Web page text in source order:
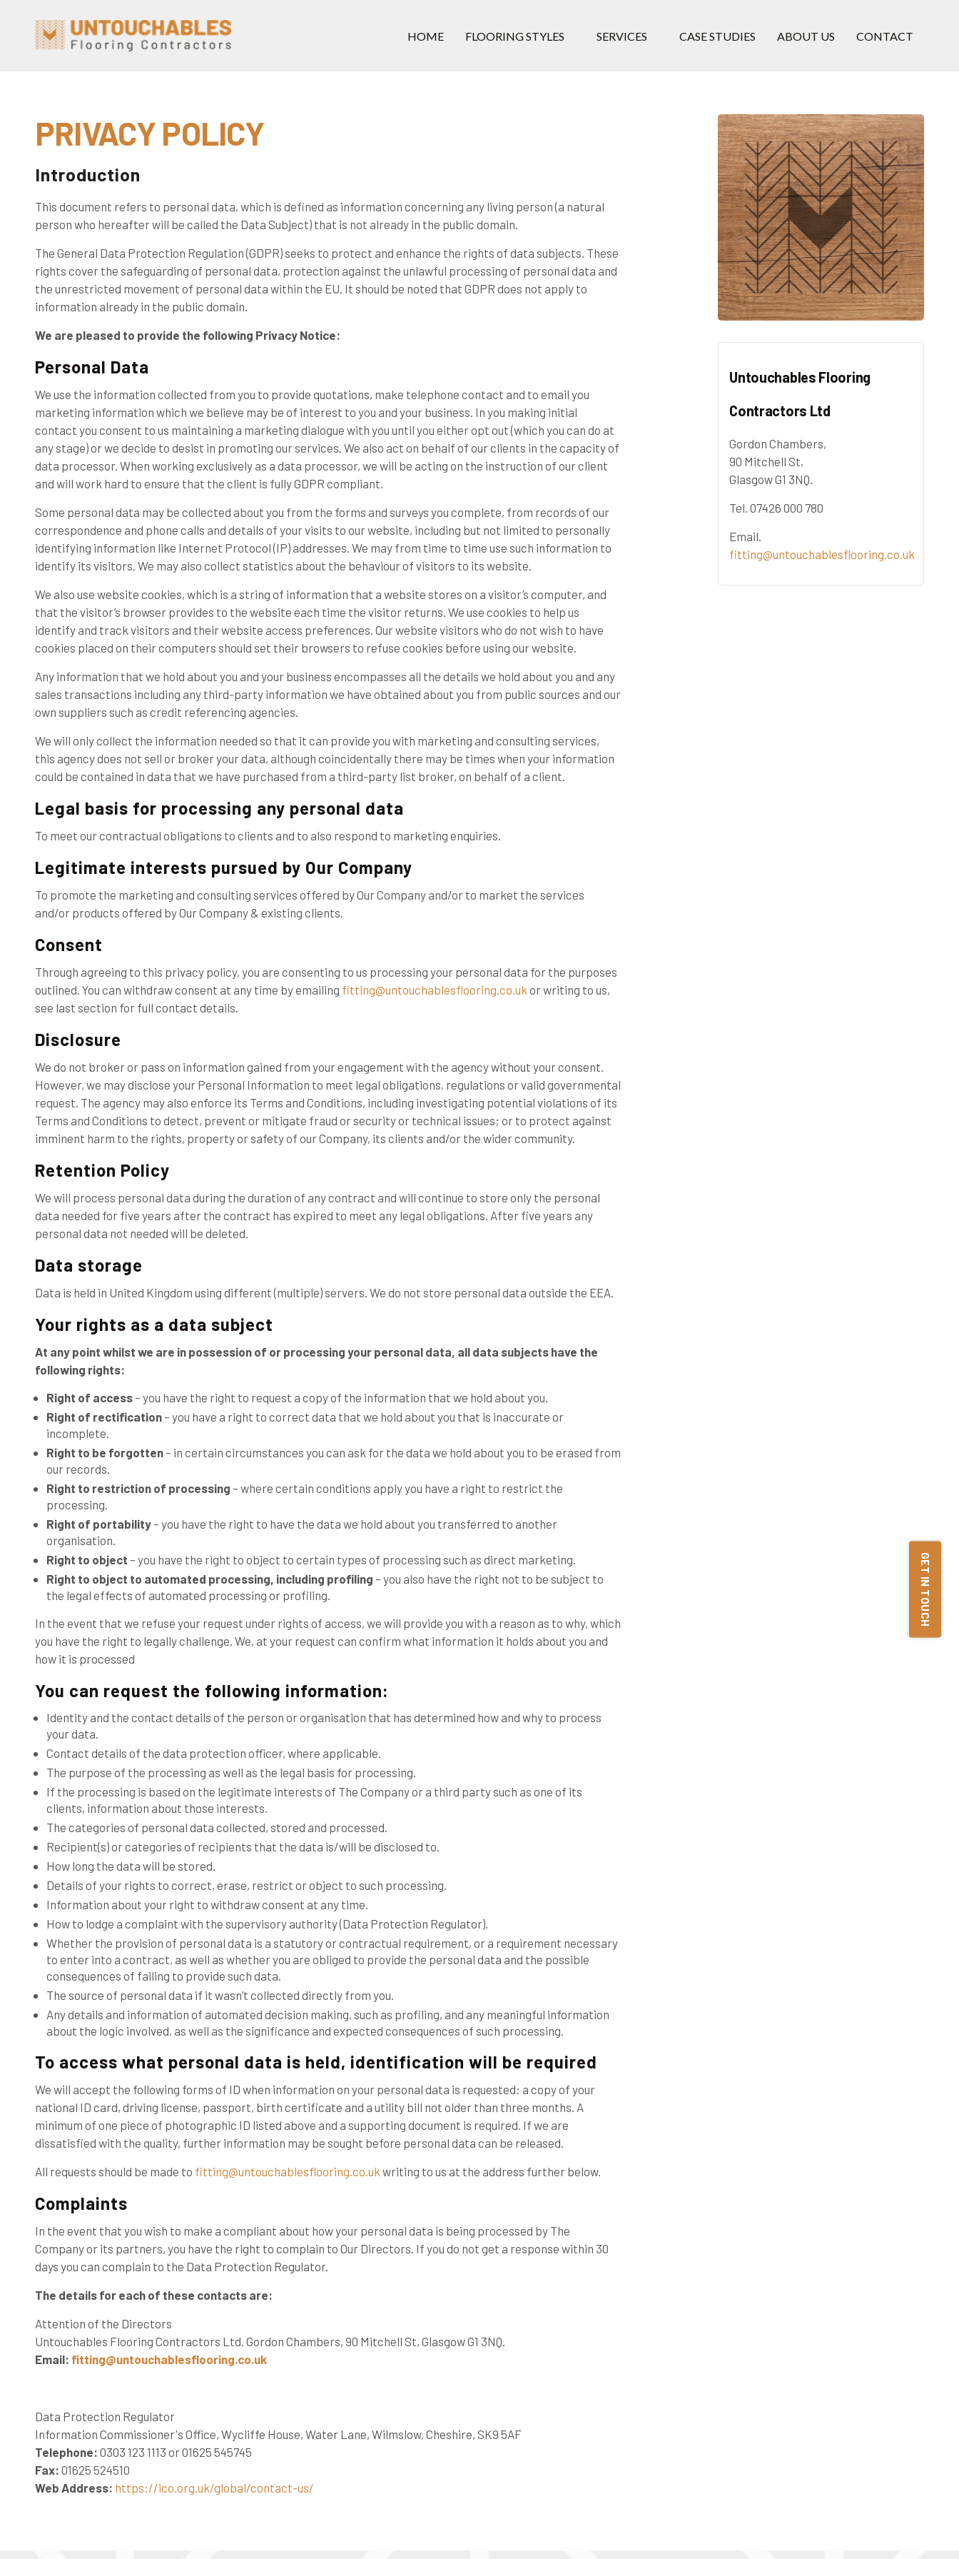
GET IN TOUCH
HOME FLOORING STYLES SERVICES CASE STUDIES ABOUT US CONTACT
PRIVACY POLICY
Introduction
This document refers to personal data, which is defined as information concerning any living person (a natural
person who hereafter will be called the Data Subject) that is not already in the public domain.
The General Data Protection Regulation (GDPR) seeks to protect and enhance the rights of data subjects. These
rights cover the safeguarding of personal data, protection against the unlawful processing of personal data and
the unrestricted movement of personal data within the EU. It should be noted that GDPR does not apply to
information already in the public domain.
We are pleased to provide the following Privacy Notice:
Personal Data
We use the information collected from you to provide quotations, make telephone contact and to email you
marketing information which we believe may be of interest to you and your business. In you making initial
contact you consent to us maintaining a marketing dialogue with you until you either opt out (which you can do at
any stage) or we decide to desist in promoting our services. We also act on behalf of our clients in the capacity of
data processor. When working exclusively as a data processor, we will be acting on the instruction of our client
and will work hard to ensure that the client is fully GDPR compliant.
Some personal data may be collected about you from the forms and surveys you complete, from records of our
correspondence and phone calls and details of your visits to our website, including but not limited to personally
identifying information like Internet Protocol (IP) addresses. We may from time to time use such information to
identify its visitors. We may also collect statistics about the behaviour of visitors to its website.
We also use website cookies, which is a string of information that a website stores on a visitor’s computer, and
that the visitor’s browser provides to the website each time the visitor returns. We use cookies to help us
identify and track visitors and their website access preferences. Our website visitors who do not wish to have
cookies placed on their computers should set their browsers to refuse cookies before using our website.
Any information that we hold about you and your business encompasses all the details we hold about you and any
sales transactions including any third-party information we have obtained about you from public sources and our
own suppliers such as credit referencing agencies.
We will only collect the information needed so that it can provide you with marketing and consulting services,
this agency does not sell or broker your data, although coincidentally there may be times when your information
could be contained in data that we have purchased from a third-party list broker, on behalf of a client.
Legal basis for processing any personal data
To meet our contractual obligations to clients and to also respond to marketing enquiries.
Legitimate interests pursued by Our Company
To promote the marketing and consulting services offered by Our Company and/or to market the services
and/or products offered by Our Company & existing clients.
Consent
Through agreeing to this privacy policy, you are consenting to us processing your personal data for the purposes
outlined. You can withdraw consent at any time by emailing fitting@untouchablesflooring.co.uk or writing to us,
see last section for full contact details.
Disclosure
We do not broker or pass on information gained from your engagement with the agency without your consent.
However, we may disclose your Personal Information to meet legal obligations, regulations or valid governmental
request. The agency may also enforce its Terms and Conditions, including investigating potential violations of its
Terms and Conditions to detect, prevent or mitigate fraud or security or technical issues; or to protect against
imminent harm to the rights, property or safety of our Company, its clients and/or the wider community.
Retention Policy
We will process personal data during the duration of any contract and will continue to store only the personal
data needed for five years after the contract has expired to meet any legal obligations. After five years any
personal data not needed will be deleted.
Data storage
Data is held in United Kingdom using different (multiple) servers. We do not store personal data outside the EEA.
Your rights as a data subject
At any point whilst we are in possession of or processing your personal data, all data subjects have the
following rights:
Right of access– you have the right to request a copy of the information that we hold about you.
Right of rectification– you have a right to correct data that we hold about you that is inaccurate or
incomplete.
Right to be forgotten– in certain circumstances you can ask for the data we hold about you to be erased from
our records.
Right to restriction of processing – where certain conditions apply you have a right to restrict the
processing.
Right of portability– you have the right to have the data we hold about you transferred to another
organisation.
Right to object – you have the right to object to certain types of processing such as direct marketing.
Right to object to automated processing, including profiling – you also have the right not to be subject to
the legal effects of automated processing or profiling.
In the event that we refuse your request under rights of access, we will provide you with a reason as to why, which
you have the right to legally challenge. We, at your request can confirm what information it holds about you and
how it is processed
You can request the following information:
Identity and the contact details of the person or organisation that has determined how and why to process
your data.
Contact details of the data protection officer, where applicable.
The purpose of the processing as well as the legal basis for processing.
If the processing is based on the legitimate interests of The Company or a third party such as one of its
clients, information about those interests.
The categories of personal data collected, stored and processed.
Recipient(s) or categories of recipients that the data is/will be disclosed to.
How long the data will be stored.
Details of your rights to correct, erase, restrict or object to such processing.
Information about your right to withdraw consent at any time.
How to lodge a complaint with the supervisory authority (Data Protection Regulator).
Whether the provision of personal data is a statutory or contractual requirement, or a requirement necessary
to enter into a contract, as well as whether you are obliged to provide the personal data and the possible
consequences of failing to provide such data.
The source of personal data if it wasn’t collected directly from you.
Any details and information of automated decision making, such as profiling, and any meaningful information
about the logic involved, as well as the significance and expected consequences of such processing.
To access what personal data is held, identification will be required
We will accept the following forms of ID when information on your personal data is requested: a copy of your
national ID card, driving license, passport, birth certificate and a utility bill not older than three months. A
minimum of one piece of photographic ID listed above and a supporting document is required. If we are
dissatisfied with the quality, further information may be sought before personal data can be released.
All requests should be made to fitting@untouchablesflooring.co.uk writing to us at the address further below.
Complaints
In the event that you wish to make a compliant about how your personal data is being processed by The
Company or its partners, you have the right to complain to Our Directors. If you do not get a response within 30
days you can complain to the Data Protection Regulator.
The details for each of these contacts are:
Attention of the Directors
Untouchables Flooring Contractors Ltd. Gordon Chambers, 90 Mitchell St, Glasgow G1 3NQ.
Email: fitting@untouchablesflooring.co.uk
Data Protection Regulator
Information Commissioner's Office, Wycliffe House, Water Lane, Wilmslow, Cheshire, SK9 5AF
Telephone: 0303 123 1113 or 01625 545745
Fax: 01625 524510
Web Address: https://ico.org.uk/global/contact-us/
Untouchables Flooring
Contractors Ltd
Gordon Chambers,
90 Mitchell St,
Glasgow G1 3NQ.
Tel. 07426 000 780
Email.
fitting@untouchablesflooring.co.uk